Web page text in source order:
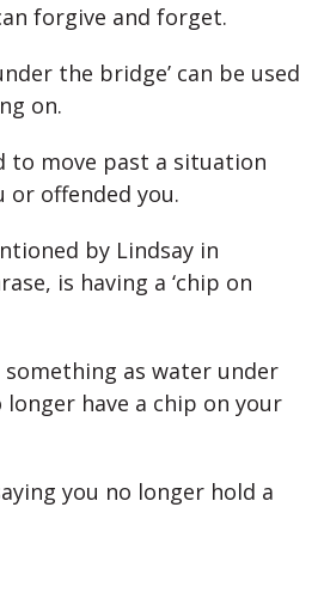
forgive and forget.
the bridge’ can be used
on.
to move past a situation
offended you.
by Lindsay in
is having a ‘chip on
as water under
have a chip on your
you no longer hold a